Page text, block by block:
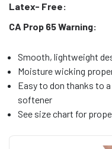
Latex- Free:
CA Prop 65 Warning:
Smooth, lightweight
Moisture wicking
Easy to don thanks to
softener
See size chart for